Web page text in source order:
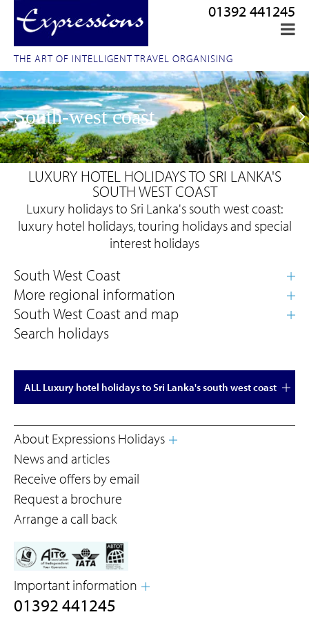
THE ART OF INTELLIGENT TRAVEL ORGANISING
01392 441245
South-west coast
LUXURY HOTEL HOLIDAYS TO SRI LANKA'S
SOUTH WEST COAST
Luxury holidays to Sri Lanka's south west coast:
luxury hotel holidays, touring holidays and special
interest holidays
Search holidays
ALL Luxury hotel holidays to Sri Lanka's south west coast
About Expressions Holidays
News and articles
Receive offers by email
Request a brochure
Arrange a call back
Important information
01392 441245